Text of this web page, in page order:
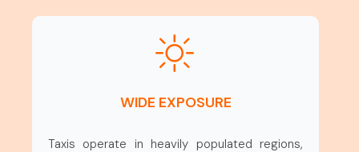
WIDE EXPOSURE
Taxis operate in heavily populated regions,